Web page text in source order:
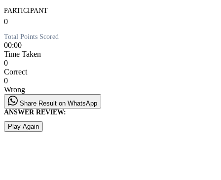
PARTICIPANT
0
Total Points Scored
00:00
Time Taken
0
Correct
0
Wrong
Share Result on WhatsApp
ANSWER REVIEW:
Play Again